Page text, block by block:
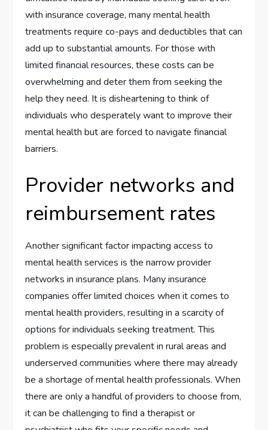
with insurance coverage, many mental health
treatments require co-pays and deductibles that can
add up to substantial amounts. For those with
limited financial resources, these costs can be
overwhelming and deter them from seeking the
help they need. It is disheartening to think of
individuals who desperately want to improve their
mental health but are forced to navigate financial
barriers.
Provider networks and
reimbursement rates
Another significant factor impacting access to
mental health services is the narrow provider
networks in insurance plans. Many insurance
companies offer limited choices when it comes to
mental health providers, resulting in a scarcity of
options for individuals seeking treatment. This
problem is especially prevalent in rural areas and
underserved communities where there may already
be a shortage of mental health professionals. When
there are only a handful of providers to choose from,
it can be challenging to find a therapist or